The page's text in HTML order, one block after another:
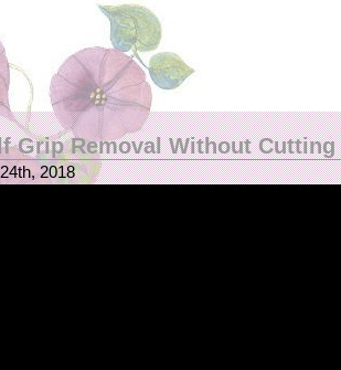
Grip Removal Without Cutting
2018